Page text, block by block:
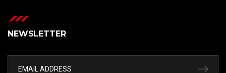
NEWSLETTER